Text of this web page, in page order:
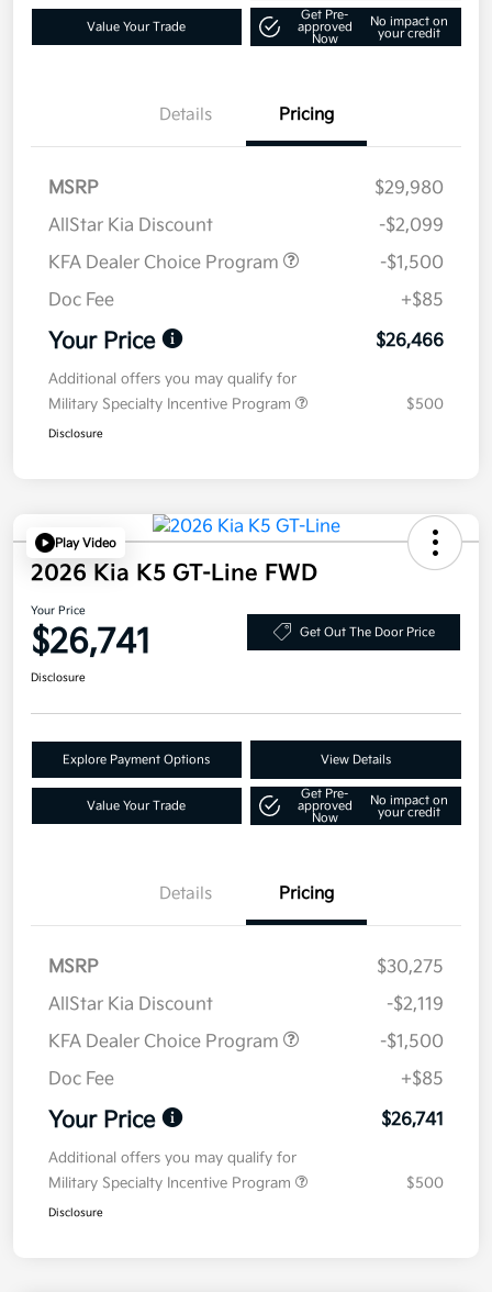
Value Your Trade
Get Pre-
approved
Now
No impact on
your credit
Details Pricing
MSRP
$29,980
AllStar Kia Discount
-$2,099
KFA Dealer Choice Program
-$1,500
Doc Fee
+$85
Your Price $26,466
Additional offers you may qualify for
Military Specialty Incentive Program
$500
Disclosure
Play Video
2026 Kia K5 GT-Line FWD
Your Price
$26,741 Get Out The Door Price
Disclosure
Explore Payment Options View Details
Value Your Trade
Get Pre-
approved
Now
No impact on
your credit
Details Pricing
MSRP
$30,275
AllStar Kia Discount
-$2,119
KFA Dealer Choice Program
-$1,500
Doc Fee
+$85
Your Price $26,741
Additional offers you may qualify for
Military Specialty Incentive Program
$500
Disclosure